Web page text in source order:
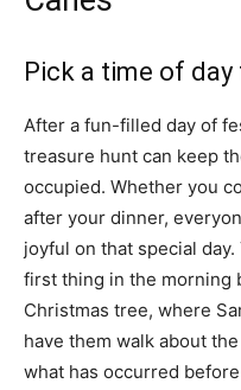
Pick a time of
After a fun-filled day of
treasure hunt can keep
occupied. Whether you
after your dinner,
joyful on that special
first thing in the morning
Christmas tree, where
have them walk about
what has occurred